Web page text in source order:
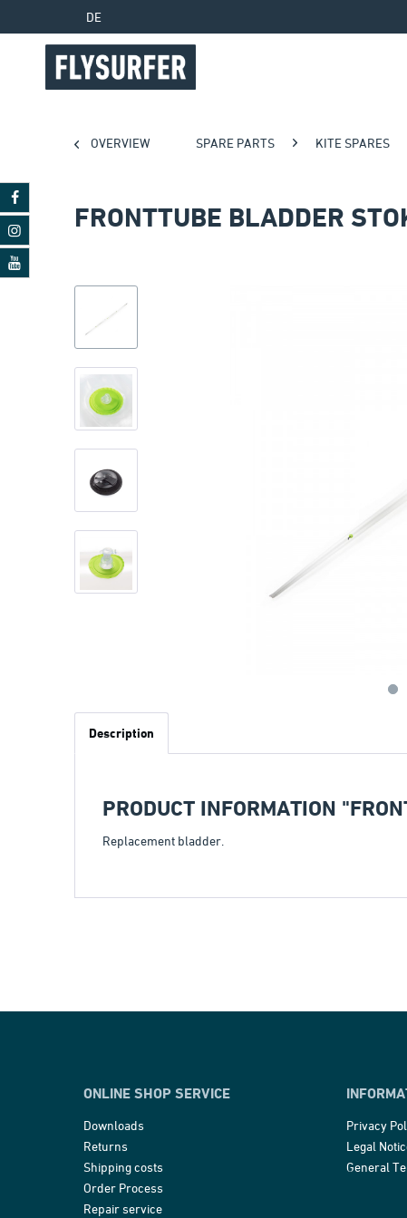
DE
OVERVIEW SPARE PARTS KITE SPARES
FRONTTUBE BLADDER
Description
PRODUCT INFORMATION
Replacement bladder.
ONLINE SHOP SERVICE
Downloads
Returns
Shipping costs
Order Process
Repair service
Privacy
Legal
General